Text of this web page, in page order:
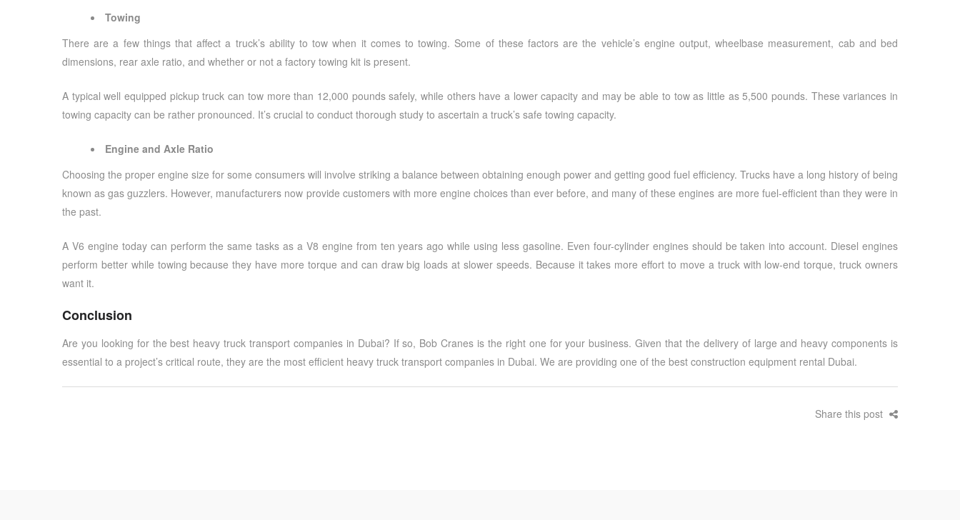
Towing
There are a few things that affect a truck’s ability to tow when it comes to towing. Some of these factors are the vehicle’s engine output, wheelbase measurement, cab and bed
dimensions, rear axle ratio, and whether or not a factory towing kit is present.
A typical well equipped pickup truck can tow more than 12,000 pounds safely, while others have a lower capacity and may be able to tow as little as 5,500 pounds. These variances in
towing capacity can be rather pronounced. It’s crucial to conduct thorough study to ascertain a truck’s safe towing capacity.
Engine and Axle Ratio
Choosing the proper engine size for some consumers will involve striking a balance between obtaining enough power and getting good fuel efficiency. Trucks have a long history of being
known as gas guzzlers. However, manufacturers now provide customers with more engine choices than ever before, and many of these engines are more fuel-efficient than they were in
the past.
A V6 engine today can perform the same tasks as a V8 engine from ten years ago while using less gasoline. Even four-cylinder engines should be taken into account. Diesel engines
perform better while towing because they have more torque and can draw big loads at slower speeds. Because it takes more effort to move a truck with low-end torque, truck owners
want it.
Conclusion
Are you looking for the best heavy truck transport companies in Dubai? If so, Bob Cranes is the right one for your business. Given that the delivery of large and heavy components is
essential to a project’s critical route, they are the most efficient heavy truck transport companies in Dubai. We are providing one of the best construction equipment rental Dubai.
Share this post